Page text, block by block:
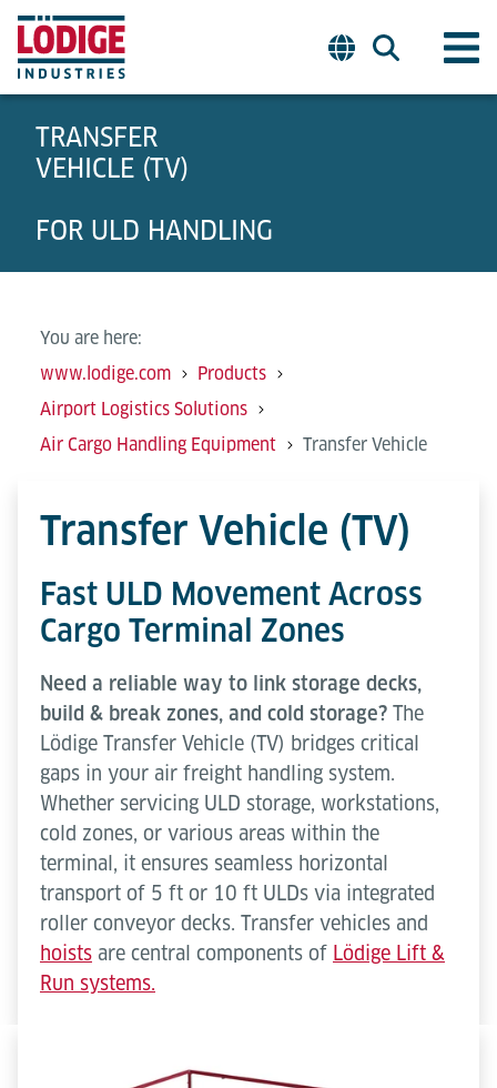
TRANSFER
VEHICLE (TV)
FOR ULD HANDLING
You are here:
www.lodige.com
Products
Airport Logistics Solutions
Air Cargo Handling Equipment
Transfer Vehicle
Transfer Vehicle (TV)
Fast ULD Movement Across
Cargo Terminal Zones
Need a reliable way to link storage decks,
build & break zones, and cold storage? The
Lödige Transfer Vehicle (TV) bridges critical
gaps in your air freight handling system.
Whether servicing ULD storage, workstations,
cold zones, or various areas within the
terminal, it ensures seamless horizontal
transport of 5 ft or 10 ft ULDs via integrated
roller conveyor decks. Transfer vehicles and
hoists are central components of Lödige Lift &
Run systems.